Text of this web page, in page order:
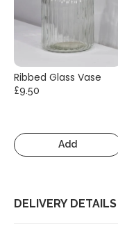
Ribbed Glass Vase
£9.50
Add
DELIVERY DETAILS